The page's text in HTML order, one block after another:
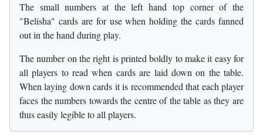
The small numbers at the left hand top corner of the
"Belisha" cards are for use when holding the cards fanned
out in the hand during play.
The number on the right is printed boldly to make it easy for
all players to read when cards are laid down on the table.
When laying down cards it is recommended that each player
faces the numbers towards the centre of the table as they are
thus easily legible to all players.